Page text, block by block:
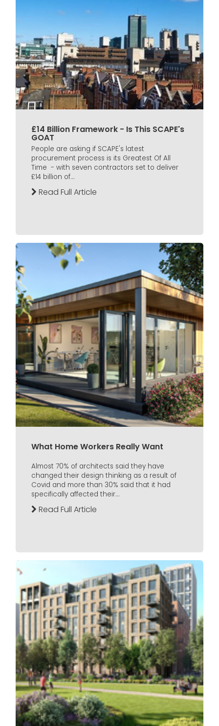
£14 Billion Framework - Is This SCAPE's
GOAT
People are asking if SCAPE's latest
procurement process is its Greatest Of All
Time - with seven contractors set to deliver
£14 billion of...
Read Full Article
What Home Workers Really Want
Almost 70% of architects said they have
changed their design thinking as a result of
Covid and more than 30% said that it had
specifically affected their...
Read Full Article